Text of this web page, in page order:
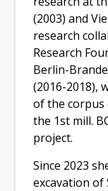
(2003)and
research
Research
Berlin-
(2016-2018),
of the corpus
the 1st mill.
project.
Since 2023
excavation of